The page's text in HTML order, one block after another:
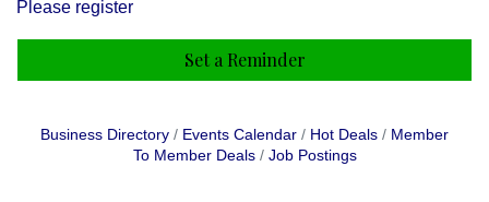
Please register
Set a Reminder
Business Directory Events Calendar Hot Deals
Member
To Member Deals
Job Postings